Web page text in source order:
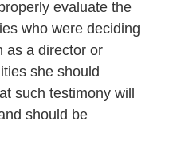
evaluate the
who were deciding
as a director or
she should
such testimony will
should be